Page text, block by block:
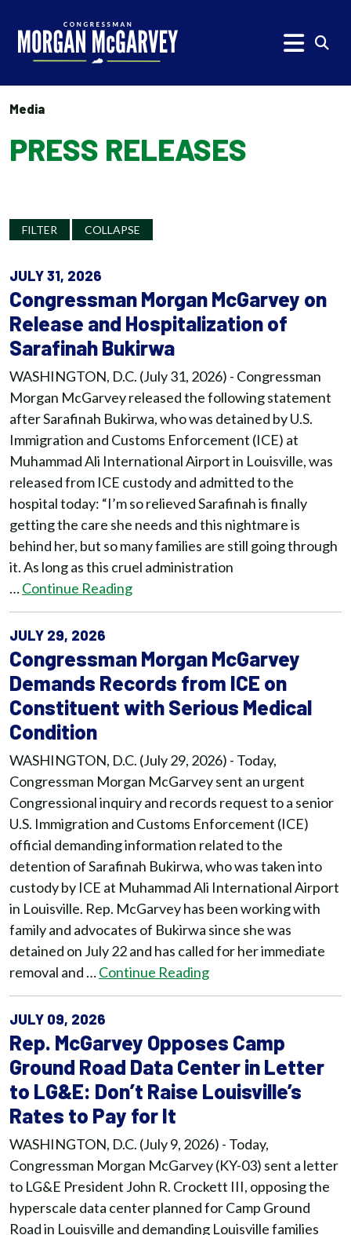
Media
PRESS RELEASES
FILTER COLLAPSE
JULY 31, 2026
Congressman Morgan McGarvey on
Release and Hospitalization of
Sarafinah Bukirwa
WASHINGTON, D.C. (July 31, 2026) - Congressman
Morgan McGarvey released the following statement
after Sarafinah Bukirwa, who was detained by U.S.
Immigration and Customs Enforcement (ICE) at
Muhammad Ali International Airport in Louisville, was
released from ICE custody and admitted to the
hospital today: “I’m so relieved Sarafinah is finally
getting the care she needs and this nightmare is
behind her, but so many families are still going through
it. As long as this cruel administration
…Continue Reading
JULY 29, 2026
Congressman Morgan McGarvey
Demands Records from ICE on
Constituent with Serious Medical
Condition
WASHINGTON, D.C. (July 29, 2026) - Today,
Congressman Morgan McGarvey sent an urgent
Congressional inquiry and records request to a senior
U.S. Immigration and Customs Enforcement (ICE)
official demanding information related to the
detention of Sarafinah Bukirwa, who was taken into
custody by ICE at Muhammad Ali International Airport
in Louisville. Rep. McGarvey has been working with
family and advocates of Bukirwa since she was
detained on July 22 and has called for her immediate
removal and …Continue Reading
JULY 09, 2026
Rep. McGarvey Opposes Camp
Ground Road Data Center in Letter
to LG&E: Don’t Raise Louisville’s
Rates to Pay for It
WASHINGTON, D.C. (July 9, 2026) - Today,
Congressman Morgan McGarvey (KY-03) sent a letter
to LG&E President John R. Crockett III, opposing the
hyperscale data center planned for Camp Ground
Road in Louisville and demanding Louisville families